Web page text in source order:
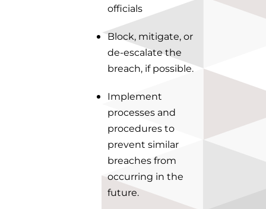
officials
Block, mitigate, or
de-escalate the
breach, if possible.
Implement
processes and
procedures to
prevent similar
breaches from
occurring in the
future.